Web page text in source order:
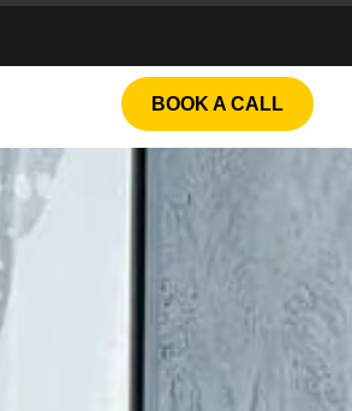
BOOK A CALL